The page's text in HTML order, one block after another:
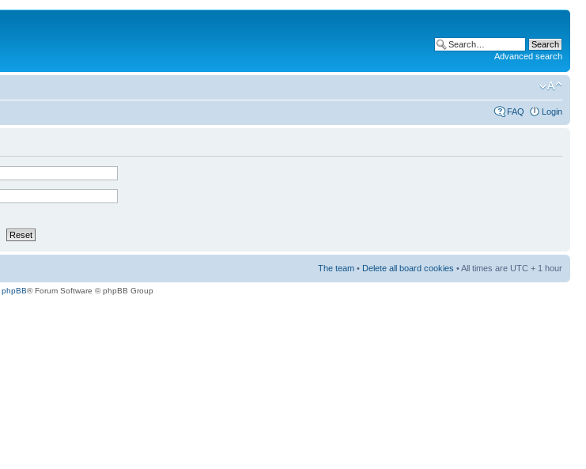
Advanced search
FAQ Login
The team • Delete all board cookies • All times are UTC + 1 hour
phpBB® Forum Software © phpBB Group